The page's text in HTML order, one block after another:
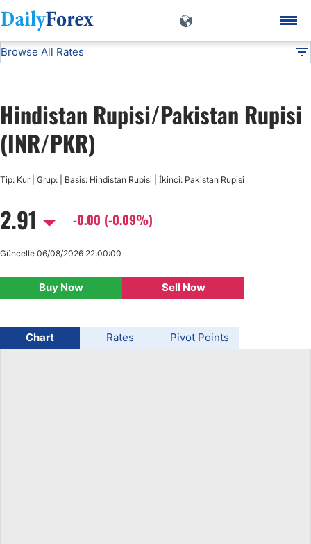
DF Currencies INR/PKR
Browse All Rates
USD/CHF
USD/CAD
AUD/USD
Hindistan Rupisi/Pakistan Rupisi
(INR/PKR)
Tip: Kur | Grup: | Basis: Hindistan Rupisi | İkinci: Pakistan Rupisi
2.91 -0.00 (-0.09%)
Buy Now Sell Now
Güncelle 06/08/2026 22:00:00
Chart Rates Pivot Points